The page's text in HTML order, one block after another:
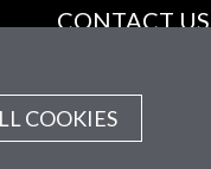
CONTACT US
COOKIES